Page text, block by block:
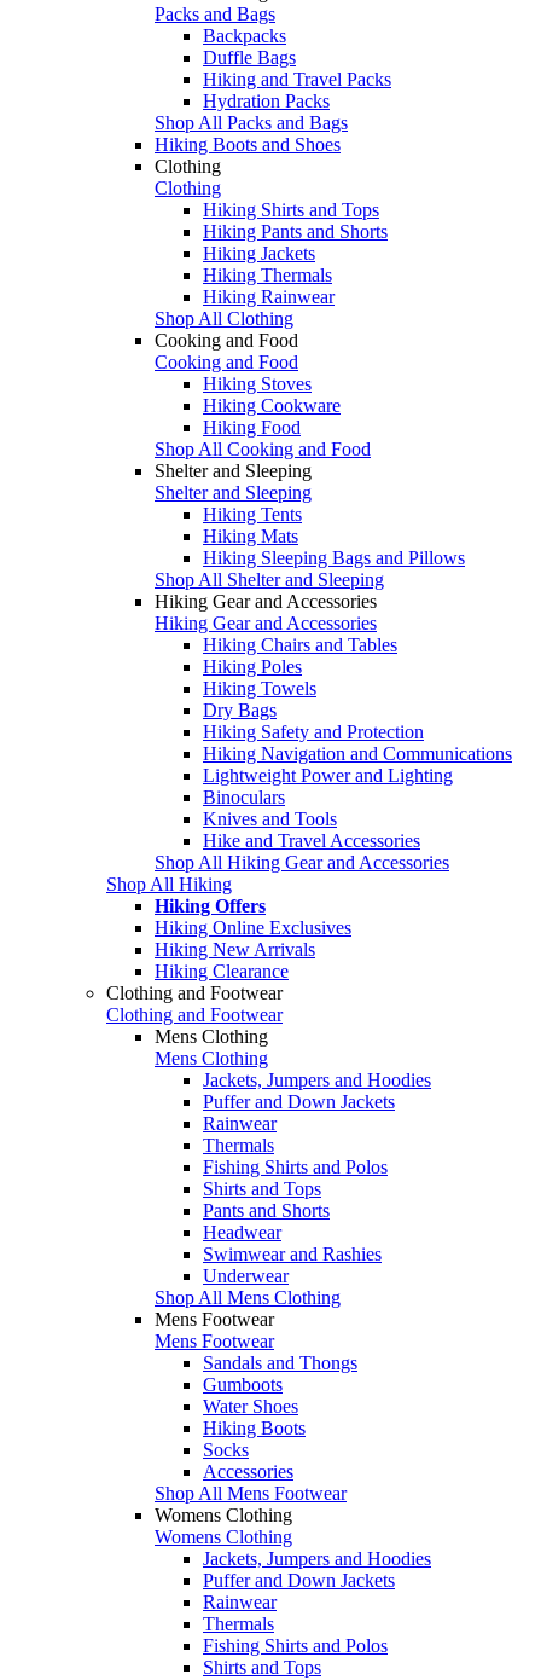
Packs and Bags
Backpacks
Duffle Bags
Hiking and Travel Packs
Hydration Packs
Shop All Packs and Bags
Hiking Boots and Shoes
Clothing
Clothing
Hiking Shirts and Tops
Hiking Pants and Shorts
Hiking Jackets
Hiking Thermals
Hiking Rainwear
Shop All Clothing
Cooking and Food
Cooking and Food
Hiking Stoves
Hiking Cookware
Hiking Food
Shop All Cooking and Food
Shelter and Sleeping
Shelter and Sleeping
Hiking Tents
Hiking Mats
Hiking Sleeping Bags and Pillows
Shop All Shelter and Sleeping
Hiking Gear and Accessories
Hiking Gear and Accessories
Hiking Chairs and Tables
Hiking Poles
Hiking Towels
Dry Bags
Hiking Safety and Protection
Hiking Navigation and Communications
Lightweight Power and Lighting
Binoculars
Knives and Tools
Hike and Travel Accessories
Shop All Hiking Gear and Accessories
Shop All Hiking
Hiking Offers
Hiking Online Exclusives
Hiking New Arrivals
Hiking Clearance
Clothing and Footwear
Clothing and Footwear
Mens Clothing
Mens Clothing
Jackets, Jumpers and Hoodies
Puffer and Down Jackets
Rainwear
Thermals
Fishing Shirts and Polos
Shirts and Tops
Pants and Shorts
Headwear
Swimwear and Rashies
Underwear
Shop All Mens Clothing
Mens Footwear
Mens Footwear
Sandals and Thongs
Gumboots
Water Shoes
Hiking Boots
Socks
Accessories
Shop All Mens Footwear
Womens Clothing
Womens Clothing
Jackets, Jumpers and Hoodies
Puffer and Down Jackets
Rainwear
Thermals
Fishing Shirts and Polos
Shirts and Tops